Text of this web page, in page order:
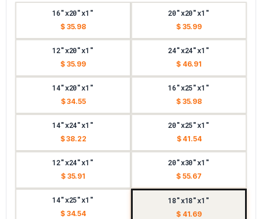
16"x20"x1"
$ 35.98
20"x20"x1"
$ 35.99
12"x20"x1"
$ 35.99
24"x24"x1"
$ 46.91
14"x20"x1"
$ 34.55
16"x25"x1"
$ 35.98
14"x24"x1"
$ 38.22
20"x25"x1"
$ 41.54
12"x24"x1"
$ 35.91
20"x30"x1"
$ 55.67
14"x25"x1"
$ 34.54
18"x18"x1"
$ 41.69